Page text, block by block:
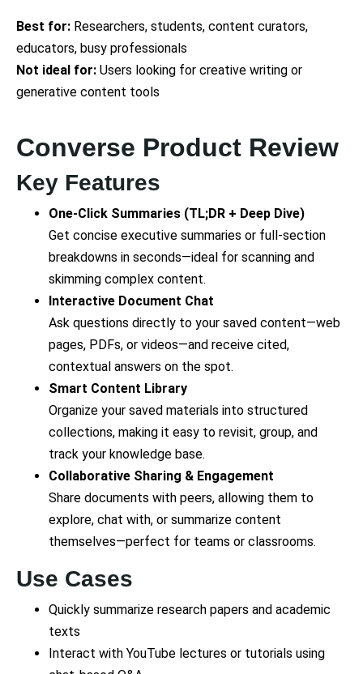
Best for: Researchers, students, content curators,
educators, busy professionals
Not ideal for: Users looking for creative writing or
generative content tools
Converse Product Review
Key Features
One-Click Summaries (TL;DR + Deep Dive)
Get concise executive summaries or full-section
breakdowns in seconds—ideal for scanning and
skimming complex content.
Interactive Document Chat
Ask questions directly to your saved content—web
pages, PDFs, or videos—and receive cited,
contextual answers on the spot.
Smart Content Library
Organize your saved materials into structured
collections, making it easy to revisit, group, and
track your knowledge base.
Collaborative Sharing & Engagement
Share documents with peers, allowing them to
explore, chat with, or summarize content
themselves—perfect for teams or classrooms.
Use Cases
Quickly summarize research papers and academic
texts
Interact with YouTube lectures or tutorials using